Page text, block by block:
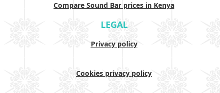
Compare Sound Bar prices in Kenya
LEGAL
Privacy policy
Cookies privacy policy